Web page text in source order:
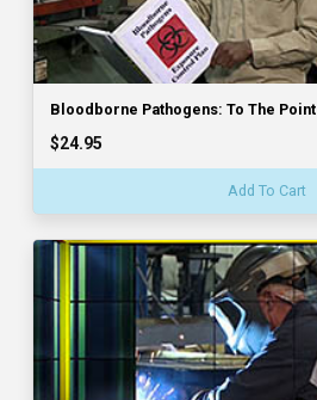
Bloodborne Pathogens: To The Point
$24.95
Add To Cart